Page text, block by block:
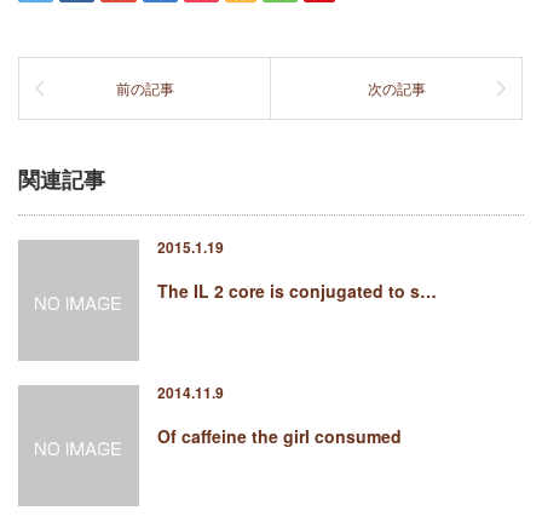
前の記事 次の記事
関連記事
2015.1.19
The IL 2 core is conjugated to s…
2014.11.9
Of caffeine the girl consumed